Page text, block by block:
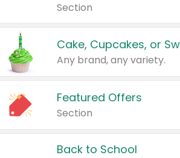
Section
Cake, Cupcakes, or
Any brand, any variety.
Featured Offers
Section
Back to School